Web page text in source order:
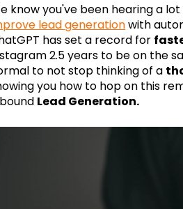
know you've been hearing a
lead generationwith
has set a record for
2.5 years to be on the
to not stop thinking of a
you how to hop on this
Lead Generation.